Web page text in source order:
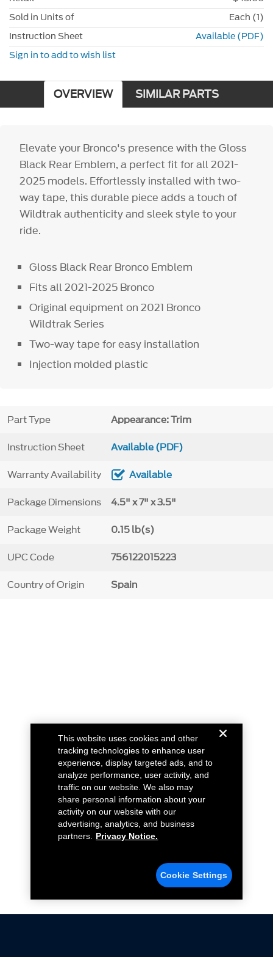
Sold in Units of
Each (1)
Instruction Sheet
Available (PDF)
Sign in to add to wish list
OVERVIEW SIMILAR PARTS
Elevate your Bronco's presence with the Gloss
Black Rear Emblem, a perfect fit for all 2021-
2025 models. Effortlessly installed with two-
way tape, this durable piece adds a touch of
Wildtrak authenticity and sleek style to your
ride.
Gloss Black Rear Bronco Emblem
Fits all 2021-2025 Bronco
Original equipment on 2021 Bronco
Wildtrak Series
Two-way tape for easy installation
Injection molded plastic
Part Type Appearance: Trim
Instruction Sheet Available (PDF)
Warranty Availability Available
Package Dimensions 4.5" x 7" x 3.5"
Package Weight 0.15 lb(s)
UPC Code 756122015223
Country of Origin Spain
This website uses cookies and other
tracking technologies to enhance user
experience, display targeted ads, and to
analyze performance, user activity, and
traffic on our website. We also may
share personal information about your
activity on our website with our
advertising, analytics, and business
partners.
Privacy Notice.
Cookie Settings